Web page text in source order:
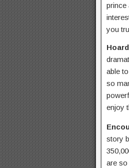
prince
you
able
so
enjoy
story
are so